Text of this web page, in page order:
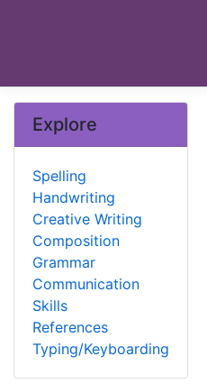
Explore
Spelling
Handwriting
Creative Writing
Composition
Grammar
Communication
Skills
References
Typing/Keyboarding